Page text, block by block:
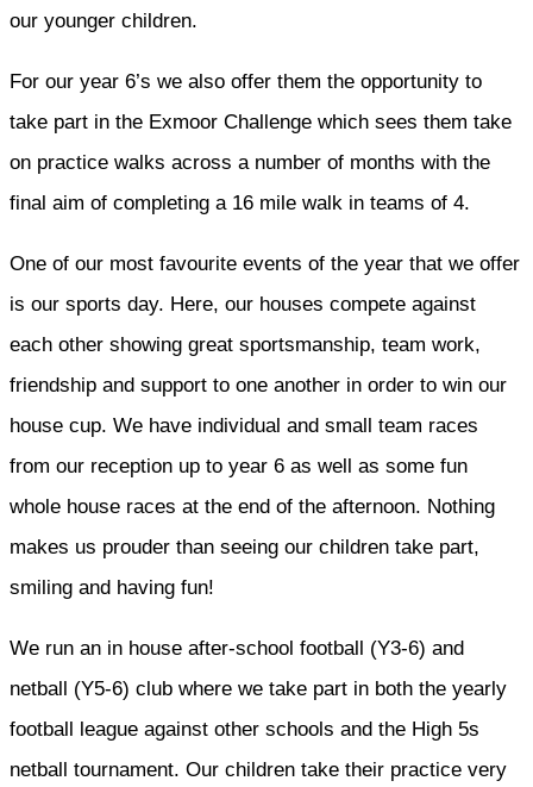
our younger children.
For our year 6’s we also offer them the opportunity to
take part in the Exmoor Challenge which sees them take
on practice walks across a number of months with the
final aim of completing a 16 mile walk in teams of 4.
One of our most favourite events of the year that we offer
is our sports day. Here, our houses compete against
each other showing great sportsmanship, team work,
friendship and support to one another in order to win our
house cup. We have individual and small team races
from our reception up to year 6 as well as some fun
whole house races at the end of the afternoon. Nothing
makes us prouder than seeing our children take part,
smiling and having fun!
We run an in house after-school football (Y3-6) and
netball (Y5-6) club where we take part in both the yearly
football league against other schools and the High 5s
netball tournament. Our children take their practice very